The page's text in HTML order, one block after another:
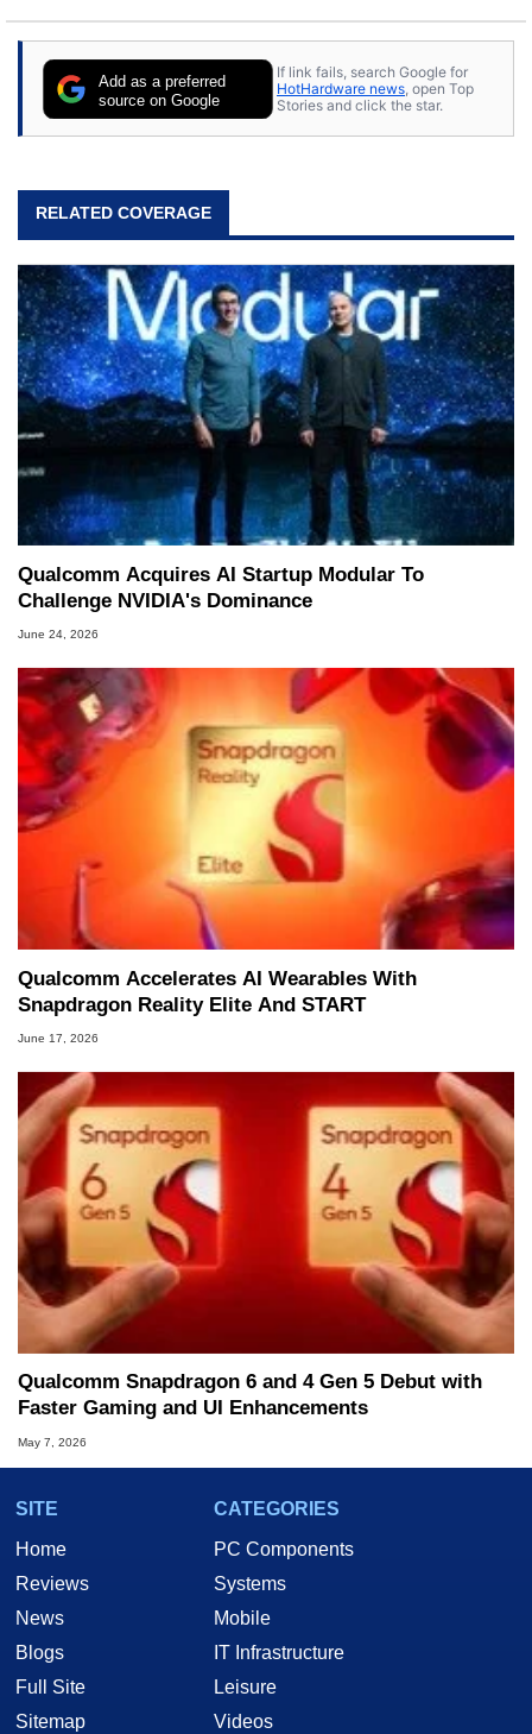
Add as a preferred
source on Google
If link fails, search Google for
HotHardware news , open Top
Stories and click the star.
RELATED COVERAGE
Qualcomm Acquires AI Startup Modular To
Challenge NVIDIA's Dominance
June 24, 2026
Qualcomm Accelerates AI Wearables With
Snapdragon Reality Elite And START
June 17, 2026
Qualcomm Snapdragon 6 and 4 Gen 5 Debut with
Faster Gaming and UI Enhancements
May 7, 2026
SITE
Home
Reviews
News
Blogs
Full Site
Sitemap
CATEGORIES
PC Components
Systems
Mobile
IT Infrastructure
Leisure
Videos